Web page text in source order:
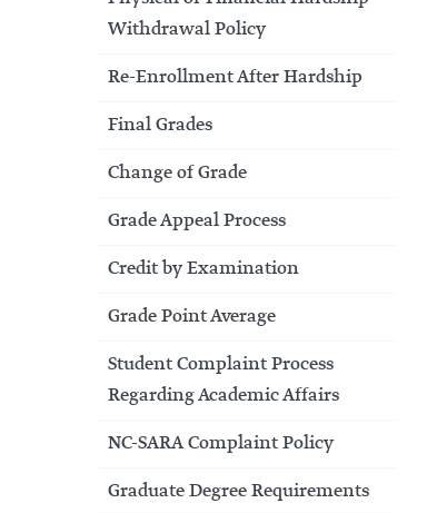
Withdrawal Policy
Re-Enrollment After Hardship
Final Grades
Change of Grade
Grade Appeal Process
Credit by Examination
Grade Point Average
Student Complaint Process
Regarding Academic Affairs
NC-SARA Complaint Policy
Graduate Degree Requirements